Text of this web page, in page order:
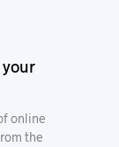
your
online
the